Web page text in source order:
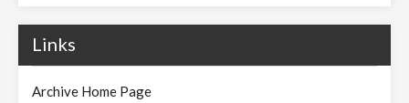
Links
Archive Home Page